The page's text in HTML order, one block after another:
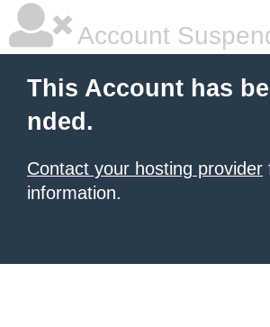
Account
This Account has
nded.
Contact your hosting provider
information.